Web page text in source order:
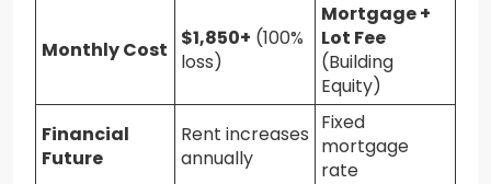
Monthly Cost $1,850+ (100%
loss)
Mortgage +
Lot Fee
(Building
Equity)
Financial
Future
Rent increases
annually
Fixed
mortgage
rate